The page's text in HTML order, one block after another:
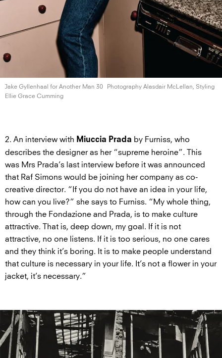
Jake Gyllenhaal for Another Man 30
Photography Alasdair McLellan, Styling
Ellie Grace Cumming
2. An interview with Miuccia Prada by Furniss, who
describes the designer as her “supreme heroine”. This
was Mrs Prada’s last interview before it was announced
that Raf Simons would be joining her company as co-
creative director. “If you do not have an idea in your life,
how can you live?” she says to Furniss. “My whole thing,
through the Fondazione and Prada, is to make culture
attractive. That is, deep down, my goal. If it is not
attractive, no one listens. If it is too serious, no one cares
and they think it’s boring. It is to make people understand
that culture is necessary in your life. It’s not a flower in your
jacket, it’s necessary.”